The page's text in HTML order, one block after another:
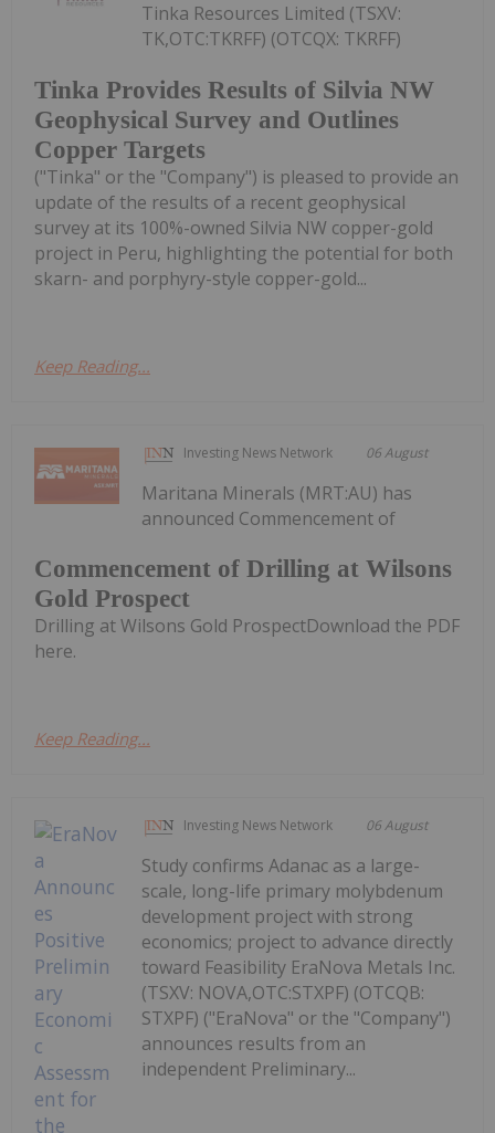
Tinka Provides Results of Silvia NW
Geophysical Survey and Outlines
Copper Targets
Tinka Resources Limited (TSXV:
TK,OTC:TKRFF) (OTCQX: TKRFF)
("Tinka" or the "Company") is pleased to provide an
update of the results of a recent geophysical
survey at its 100%-owned Silvia NW copper-gold
project in Peru, highlighting the potential for both
skarn- and porphyry-style copper-gold...
Keep Reading...
Investing News Network 06 August
Commencement of Drilling at Wilsons
Gold Prospect
Maritana Minerals (MRT:AU) has
announced Commencement of
Drilling at Wilsons Gold ProspectDownload the PDF
here.
Keep Reading...
Investing News Network 06 August
Study confirms Adanac as a large-
scale, long-life primary molybdenum
development project with strong
economics; project to advance directly
toward Feasibility EraNova Metals Inc.
(TSXV: NOVA,OTC:STXPF) (OTCQB:
STXPF) ("EraNova" or the "Company")
announces results from an
independent Preliminary...